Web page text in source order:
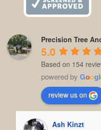
Precision Tree
5.0
Based on 154
powered byGoogl
review us on
Ash Kinzt